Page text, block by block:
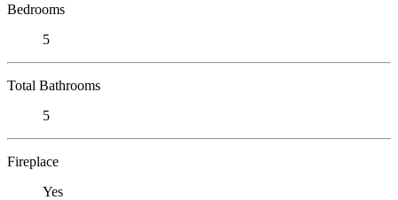
Bedrooms
5
Total Bathrooms
5
Fireplace
Yes